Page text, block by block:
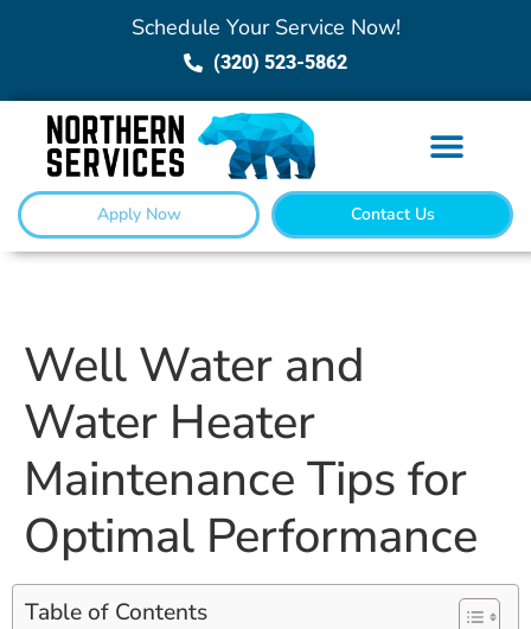
Schedule Your Service Now!
(320) 523-5862
Apply Now Contact Us
Well Water and
Water Heater
Maintenance Tips for
Optimal Performance
Table of Contents